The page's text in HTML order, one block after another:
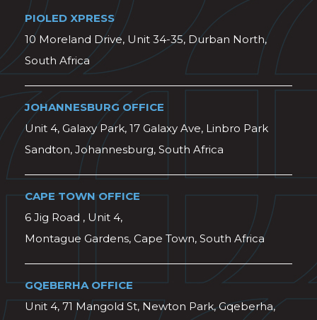
PIOLED XPRESS
10 Moreland Drive, Unit 34-35, Durban North,
South Africa
JOHANNESBURG OFFICE
Unit 4, Galaxy Park, 17 Galaxy Ave, Linbro Park
Sandton, Johannesburg, South Africa
CAPE TOWN OFFICE
6 Jig Road , Unit 4,
Montague Gardens, Cape Town, South Africa
GQEBERHA OFFICE
Unit 4, 71 Mangold St, Newton Park, Gqeberha,